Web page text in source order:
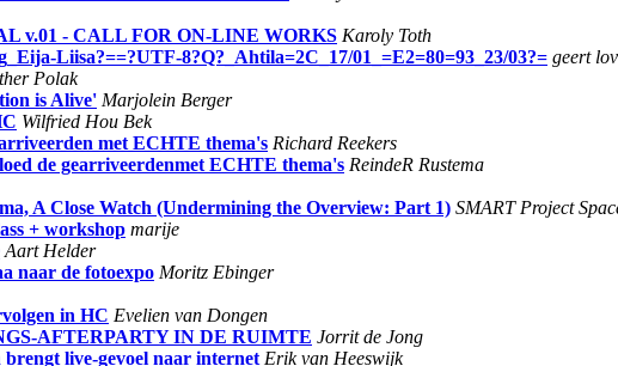
v.01 - CALL FOR ON-LINE WORKS Karoly Toth
Liisa?==?UTF-8?Q?_Ahtila=2C_17/01_=E2=80=93_23/03?= geert
Polak
is Alive' Marjolein Berger
Wilfried Hou Bek
met ECHTE thema's Richard Reekers
de gearriveerdenmet ECHTE thema's ReindeR Rustema
A Close Watch (Undermining the Overview: Part 1) SMART Project
+ workshop marije
Aart Helder
naar de fotoexpo Moritz Ebinger
in HC Evelien van Dongen
AFTERPARTY IN DE RUIMTE Jorrit de Jong
live-gevoel naar internet Erik van Heeswijk